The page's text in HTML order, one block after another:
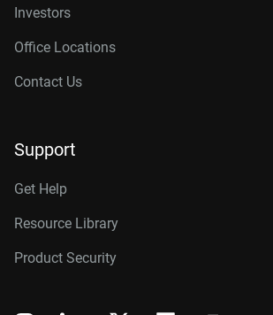
Investors
Office Locations
Contact Us
Support
Get Help
Resource Library
Product Security